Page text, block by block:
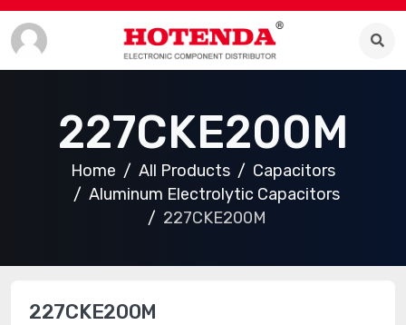
227CKE200M
Home All Products
Capacitors
Aluminum Electrolytic Capacitors
227CKE200M
227CKE200M